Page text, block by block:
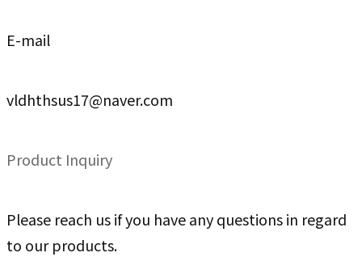
E-mail
vldhthsus17@naver.com
Product Inquiry
Please reach us if you have any questions in regard
to our products.